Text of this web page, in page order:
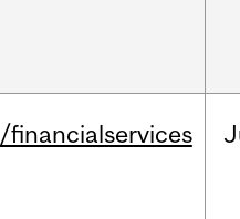
/financialservices